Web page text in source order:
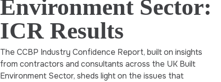
Environment Sector:
ICR Results
The CCBP Industry Confidence Report, built on insights
from contractors and consultants across the UK Built
Environment Sector, sheds light on the issues that